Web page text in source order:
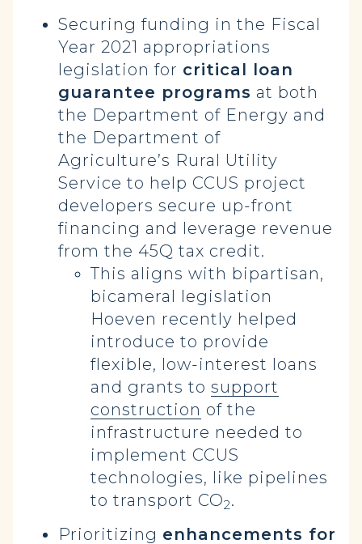
Securing funding in the Fiscal
Year 2021 appropriations
legislation for critical loan
guarantee programs at both
the Department of Energy and
the Department of
Agriculture’s Rural Utility
Service to help CCUS project
developers secure up-front
financing and leverage revenue
from the 45Q tax credit.
This aligns with bipartisan,
bicameral legislation
Hoeven recently helped
introduce to provide
flexible, low-interest loans
and grants to support
construction of the
infrastructure needed to
implement CCUS
technologies, like pipelines
to transport CO2.
Prioritizing enhancements for